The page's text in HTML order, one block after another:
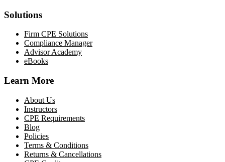
Solutions
Firm CPE Solutions
Compliance Manager
Advisor Academy
eBooks
Learn More
About Us
Instructors
CPE Requirements
Blog
Policies
Terms & Conditions
Returns & Cancellations